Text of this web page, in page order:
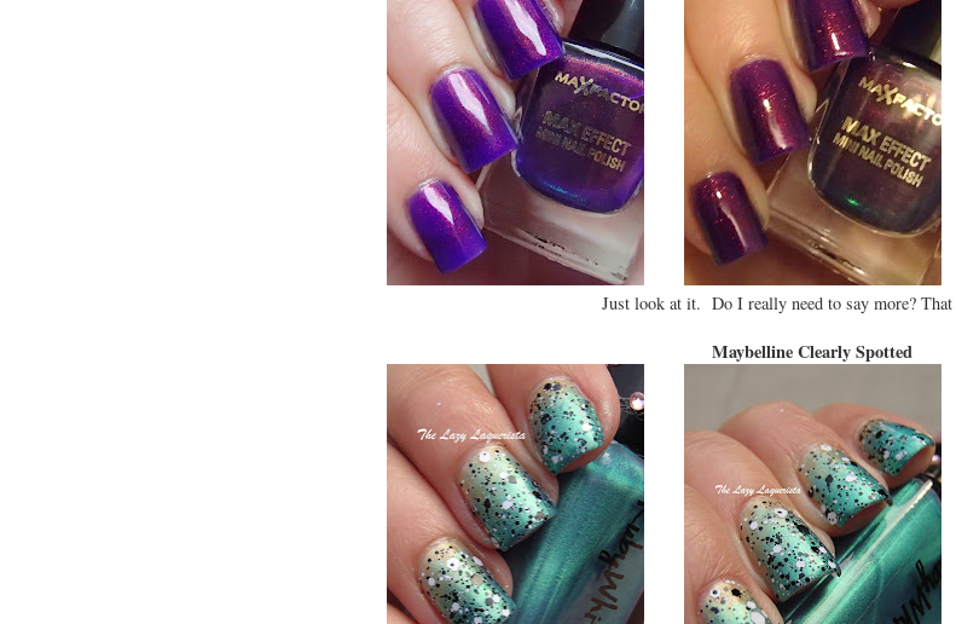
Just look at it. Do I really need to say more?
Maybelline Clearly Spotted